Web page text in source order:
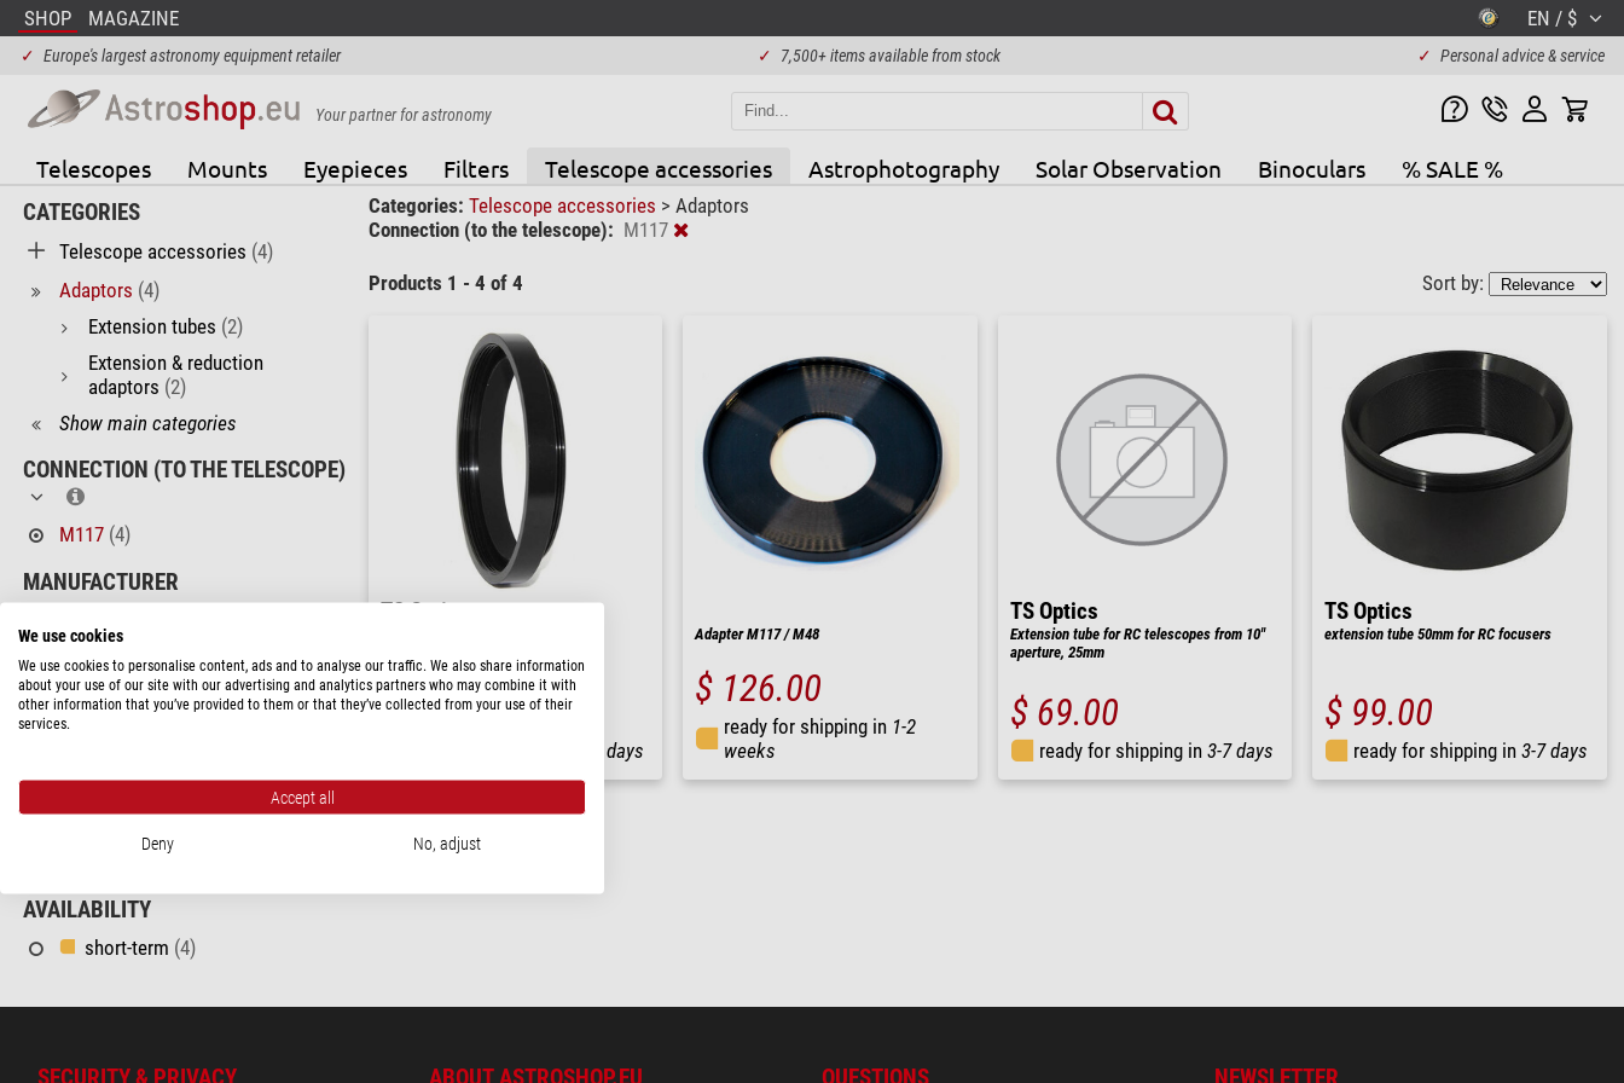
SHOP MAGAZINE EN / $
✓ Europe's largest astronomy equipment retailer ✓ 7,500+ items available from stock ✓ Personal advice & service
Your partner for astronomy
Telescopes Mounts Eyepieces Filters Telescope accessories Astrophotography Solar Observation Binoculars % SALE %
CATEGORIES
Telescope accessories (4)
Adaptors (4)
Extension tubes (2)
Extension & reduction
adaptors (2)
Show main categories
CONNECTION (TO THE TELESCOPE)
M117 (4)
MANUFACTURER
CONNECTOR (OTHER END)
M48(1)
PRICE
AVAILABILITY
short-term (4)
Categories: Telescope accessories > Adaptors
Connection (to the telescope): M117
Products 1 - 4 of 4 Sort by:
TS Optics
$ 103.00
3-7 days
Adapter M117 / M48
$ 126.00
ready for shipping in 1-2
weeks
TS Optics
Extension tube for RC telescopes from 10"
aperture, 25mm
$ 69.00
ready for shipping in 3-7 days
TS Optics
extension tube 50mm for RC focusers
$ 99.00
ready for shipping in 3-7 days
We use cookies
We use cookies to personalise content, ads and to analyse our traffic. We also share information
about your use of our site with our advertising and analytics partners who may combine it with
other information that you’ve provided to them or that they’ve collected from your use of their
services.
Accept all
Deny No, adjust